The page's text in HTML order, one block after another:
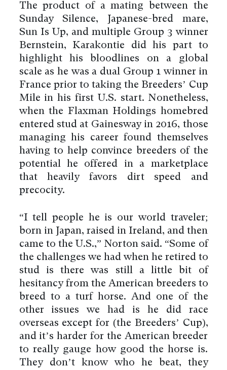
The product of a mating between the
Sunday Silence, Japanese-bred mare,
Sun Is Up, and multiple Group 3 winner
Bernstein, Karakontie did his part to
highlight his bloodlines on a global
scale as he was a dual Group 1 winner in
France prior to taking the Breeders’ Cup
Mile in his first U.S. start. Nonetheless,
when the Flaxman Holdings homebred
entered stud at Gainesway in 2016, those
managing his career found themselves
having to help convince breeders of the
potential he offered in a marketplace
that heavily favors dirt speed and
precocity.
“I tell people he is our world traveler;
born in Japan, raised in Ireland, and then
came to the U.S.,” Norton said. “Some of
the challenges we had when he retired to
stud is there was still a little bit of
hesitancy from the American breeders to
breed to a turf horse. And one of the
other issues we had is he did race
overseas except for (the Breeders’ Cup),
and it’s harder for the American breeder
to really gauge how good the horse is.
They don’t know who he beat, they